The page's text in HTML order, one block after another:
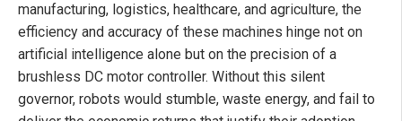
manufacturing, logistics, healthcare, and agriculture, the
efficiency and accuracy of these machines hinge not on
artificial intelligence alone but on the precision of a
brushless DC motor controller. Without this silent
governor, robots would stumble, waste energy, and fail to